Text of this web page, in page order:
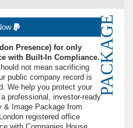
PACKAGE
Presence) for only
with Built-In Compliance.
not mean sacrificing
public company record is
We help you protect your
professional, investor-ready
& Image Package from
registered office